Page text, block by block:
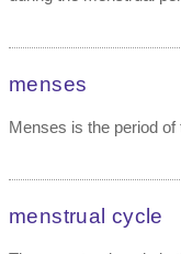
menses
Menses is the period
menstrual cycle